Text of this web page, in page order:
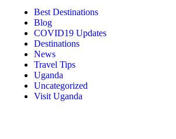
Best Destinations
Blog
COVID19 Updates
Destinations
News
Travel Tips
Uganda
Uncategorized
Visit Uganda